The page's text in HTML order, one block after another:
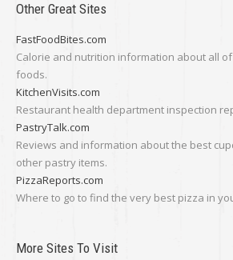
Other Great Sites
FastFoodBites.com
Calorie and nutrition information about all
foods.
KitchenVisits.com
Restaurant health department inspection
PastryTalk.com
Reviews and information about the best
other pastry items.
PizzaReports.com
Where to go to find the very best pizza in
More Sites To Visit